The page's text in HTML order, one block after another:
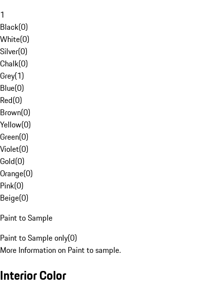
1
Black(0)
White(0)
Silver(0)
Chalk(0)
Grey(1)
Blue(0)
Red(0)
Brown(0)
Yellow(0)
Green(0)
Violet(0)
Gold(0)
Orange(0)
Pink(0)
Beige(0)
Paint to Sample
Paint to Sample only(0)
More Information on Paint to sample.
Interior Color